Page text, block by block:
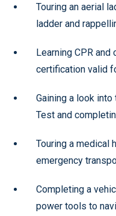
Touring an aerial
ladder and
Learning CPR
certification valid
Gaining a look
Test and
Touring a medical
emergency
Completing a
power tools to